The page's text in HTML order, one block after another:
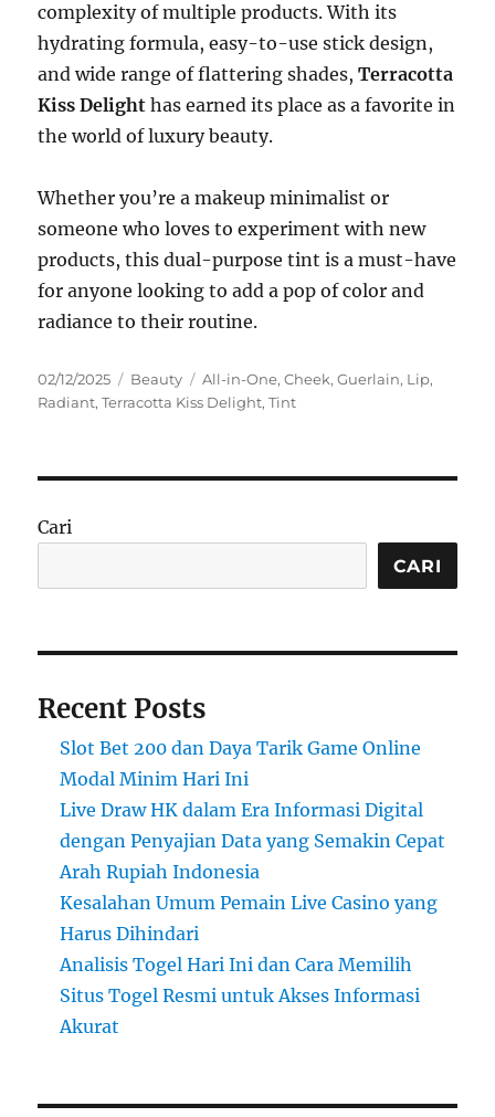
complexity of multiple products. With its
hydrating formula, easy-to-use stick design,
and wide range of flattering shades,Terracotta
Kiss Delight has earned its place as a favorite in
the world of luxury beauty.
Whether you’re a makeup minimalist or
someone who loves to experiment with new
products, this dual-purpose tint is a must-have
for anyone looking to add a pop of color and
radiance to their routine.
Posted
on
02/12/2025 Categories
Beauty Tags
All-in-One,Cheek,Guerlain, Lip,
Radiant,Terracotta Kiss Delight,Tint
Cari
CARI
Recent Posts
Slot Bet 200 dan Daya Tarik Game Online
Modal Minim Hari Ini
Live Draw HK dalam Era Informasi Digital
dengan Penyajian Data yang Semakin Cepat
Arah Rupiah Indonesia
Kesalahan Umum Pemain Live Casino yang
Harus Dihindari
Analisis Togel Hari Ini dan Cara Memilih
Situs Togel Resmi untuk Akses Informasi
Akurat